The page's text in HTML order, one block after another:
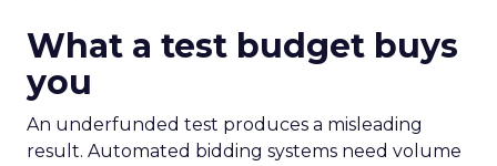
What a test budget buys
you
An underfunded test produces a misleading
result. Automated bidding systems need volume